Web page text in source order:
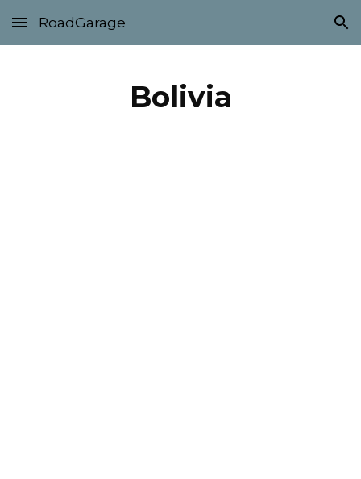
Skip to main content Skip to navigation
RoadGarage
Bolivia